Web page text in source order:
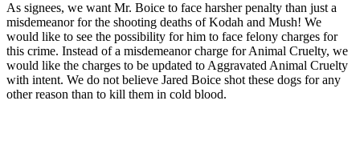
As signees, we want Mr. Boice to face harsher penalty than just a
misdemeanor for the shooting deaths of Kodah and Mush! We
would like to see the possibility for him to face felony charges for
this crime. Instead of a misdemeanor charge for Animal Cruelty, we
would like the charges to be updated to Aggravated Animal Cruelty
with intent. We do not believe Jared Boice shot these dogs for any
other reason than to kill them in cold blood.